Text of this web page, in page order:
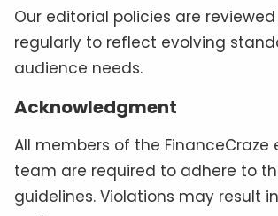
Our editorial policies are
regularly to reflect evolving
audience needs.
Acknowledgment
All members of the FinanceCraze
team are required to adhere to
guidelines. Violations may result